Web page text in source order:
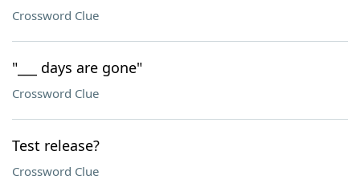
Crossword Clue
"___ days are gone"
Crossword Clue
Test release?
Crossword Clue